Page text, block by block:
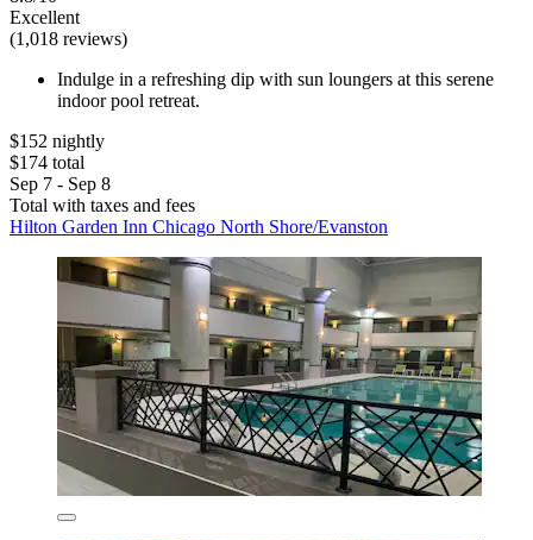
Excellent
(1,018 reviews)
Indulge in a refreshing dip with sun loungers at this serene
indoor pool retreat.
$152 nightly
$174 total
Sep 7 - Sep 8
Total with taxes and fees
Hilton Garden Inn Chicago North Shore/Evanston